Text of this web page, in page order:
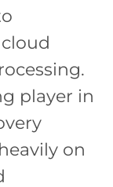
player in
on